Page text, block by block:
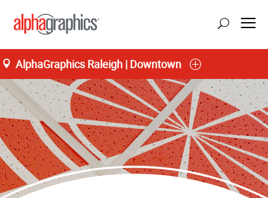
AlphaGraphics Raleigh | Downtown